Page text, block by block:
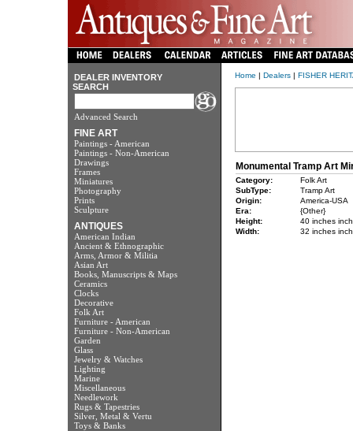
DEALER INVENTORY
SEARCH
Advanced Search
FINE ART
Paintings - American
Paintings - Non-American
Drawings
Frames
Miniatures
Photography
Prints
Sculpture
ANTIQUES
American Indian
Ancient & Ethnographic
Arms, Armor & Militia
Asian Art
Books, Manuscripts & Maps
Ceramics
Clocks
Decorative
Folk Art
Furniture - American
Furniture - Non-American
Garden
Glass
Jewelry & Watches
Lighting
Marine
Miscellaneous
Needlework
Rugs & Tapestries
Silver, Metal & Vertu
Toys & Banks
Home | Dealers| FISHER
Monumental Tramp Art
Category:
Folk Art
SubType:
Tramp Art
Origin:
America-USA
Era:
{Other}
Height:
40 inches
Width:
32 inches